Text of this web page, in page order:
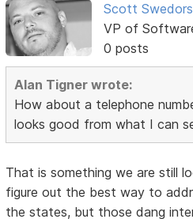
Scott
VP of
0 posts
Alan Tigner wrote:
How about a telephone
looks good from what I can
That is something we are still
figure out the best way to
the states, but those dang